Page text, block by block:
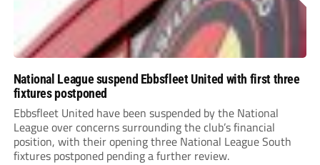
National League suspend Ebbsfleet United with first three
fixtures postponed
Ebbsfleet United have been suspended by the National
League over concerns surrounding the club’s financial
position, with their opening three National League South
fixtures postponed pending a further review.